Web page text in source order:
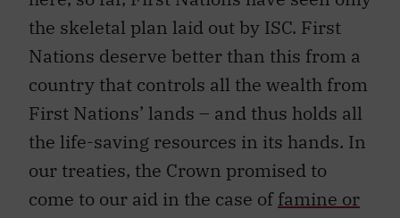
the skeletal plan laid out by ISC. First
Nations deserve better than this from a
country that controls all the wealth from
First Nations’ lands – and thus holds all
the life-saving resources in its hands. In
our treaties, the Crown promised to
come to our aid in the case offamine or